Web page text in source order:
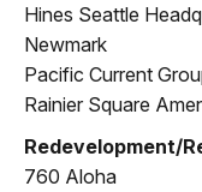
Hines Seattle
Newmark
Pacific Current
Rainier Square
Redevelopment/
760 Aloha